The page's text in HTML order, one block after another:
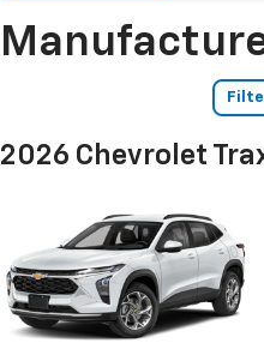
2026 Chevrolet